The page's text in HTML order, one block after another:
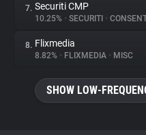
Tracking Reach
7. Securiti CMP
10.25% • SECURITI •
8. Flixmedia
8.82% • FLIXMEDIA • MISC
SHOW LOW-